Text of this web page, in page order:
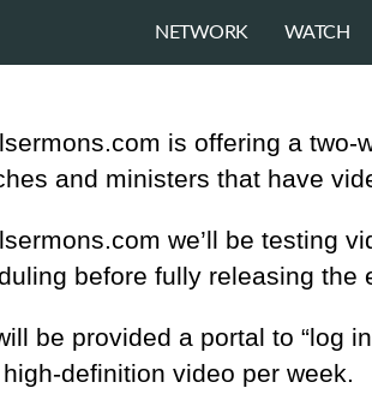
NETWORK WATCH
is offering a two-
and ministers that have
we’ll be testing
before fully releasing the
be provided a portal to “log
definition video per week.